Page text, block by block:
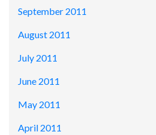
September 2011
August 2011
July 2011
June 2011
May 2011
April 2011